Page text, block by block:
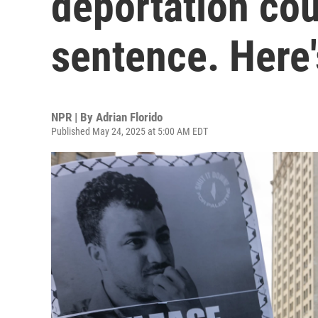
sentence.
NPR | By Adrian Florido
Published May 24, 2025 at 5:00 AM EDT